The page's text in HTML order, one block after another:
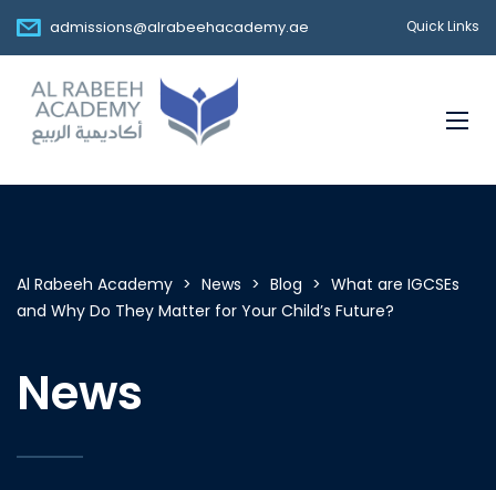
admissions@alrabeehacademy.ae Quick Links
Al Rabeeh Academy > News > Blog > What are IGCSEs
and Why Do They Matter for Your Child’s Future?
News